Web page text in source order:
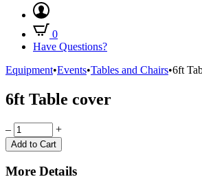
0
Have Questions?
Equipment•Events•Tables and Chairs•6ft
6ft Table cover
Quantity
– +
Add to Cart
More Details